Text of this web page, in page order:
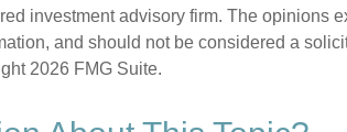
investment advisory firm. The opinions
and should not be considered a
2026 FMG Suite.